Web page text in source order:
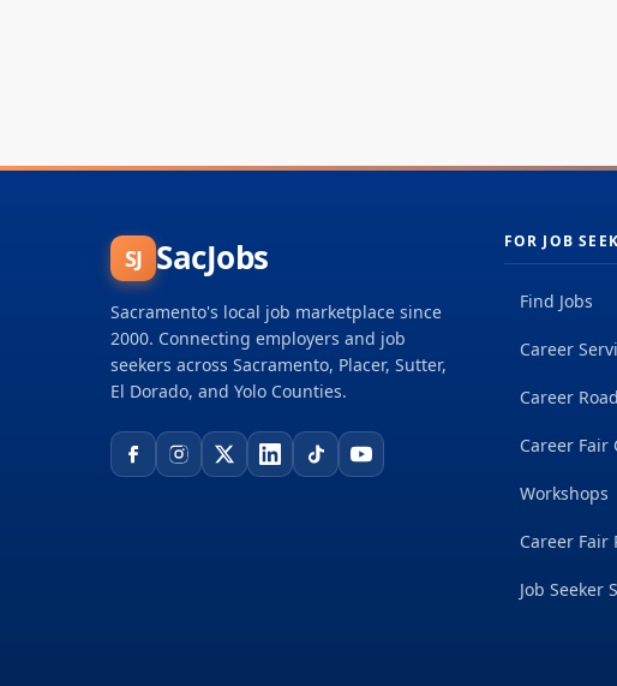
SJ SacJobs
Sacramento's local job marketplace since
2000. Connecting employers and job
seekers across Sacramento, Placer, Sutter,
El Dorado, and Yolo Counties.
FOR JOB
Find Jobs
Career
Career
Career Fair
Workshops
Career Fair
Job Seeker